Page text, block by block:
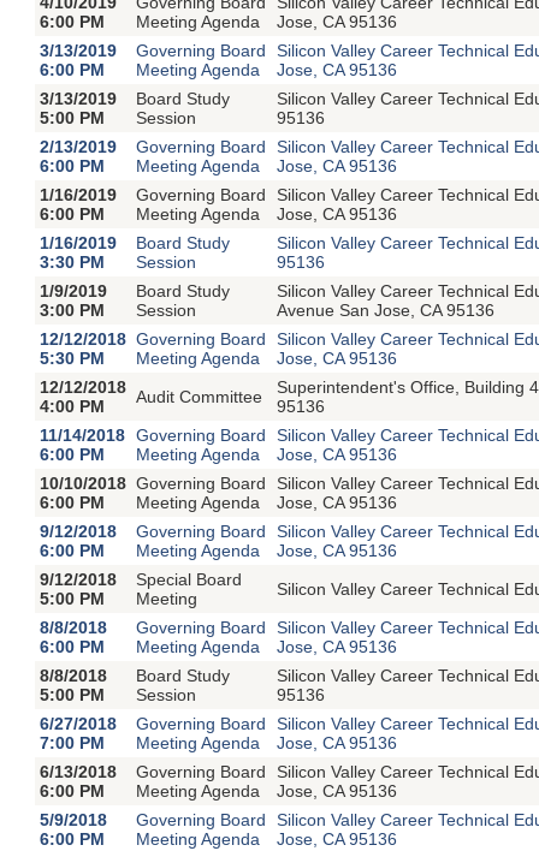
6:00 PM
Meeting Agenda
Jose, CA 95136
3/13/2019
6:00 PM
Governing Board
Meeting Agenda
Silicon Valley Career Technical
Jose, CA 95136
3/13/2019
5:00 PM
Board Study
Session
Silicon Valley Career Technical
95136
2/13/2019
6:00 PM
Governing Board
Meeting Agenda
Silicon Valley Career Technical
Jose, CA 95136
1/16/2019
6:00 PM
Governing Board
Meeting Agenda
Silicon Valley Career Technical
Jose, CA 95136
1/16/2019
3:30 PM
Board Study
Session
Silicon Valley Career Technical
95136
1/9/2019
3:00 PM
Board Study
Session
Silicon Valley Career Technical
Avenue San Jose, CA 95136
12/12/2018
5:30 PM
Governing Board
Meeting Agenda
Silicon Valley Career Technical
Jose, CA 95136
12/12/2018
4:00 PM
Audit Committee
Superintendent's Office, Building
95136
11/14/2018
6:00 PM
Governing Board
Meeting Agenda
Silicon Valley Career Technical
Jose, CA 95136
10/10/2018
6:00 PM
Governing Board
Meeting Agenda
Silicon Valley Career Technical
Jose, CA 95136
9/12/2018
6:00 PM
Governing Board
Meeting Agenda
Silicon Valley Career Technical
Jose, CA 95136
9/12/2018
5:00 PM
Special Board
Meeting
Silicon Valley Career Technical
8/8/2018
6:00 PM
Governing Board
Meeting Agenda
Silicon Valley Career Technical
Jose, CA 95136
8/8/2018
5:00 PM
Board Study
Session
Silicon Valley Career Technical
95136
6/27/2018
7:00 PM
Governing Board
Meeting Agenda
Silicon Valley Career Technical
Jose, CA 95136
6/13/2018
6:00 PM
Governing Board
Meeting Agenda
Silicon Valley Career Technical
Jose, CA 95136
5/9/2018
6:00 PM
Governing Board
Meeting Agenda
Silicon Valley Career Technical
Jose, CA 95136